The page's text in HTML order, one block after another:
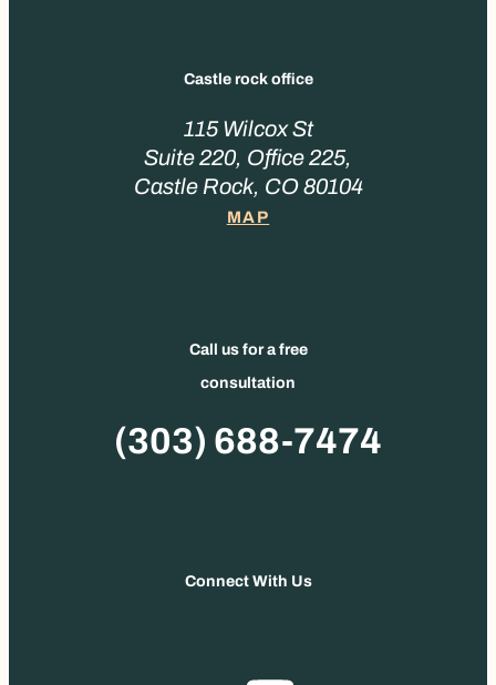
Castle rock office
115 Wilcox St
Suite 220, Office 225,
Castle Rock, CO 80104
MAP
Call us for a free
consultation
Phone
(303) 688-7474
Connect With Us